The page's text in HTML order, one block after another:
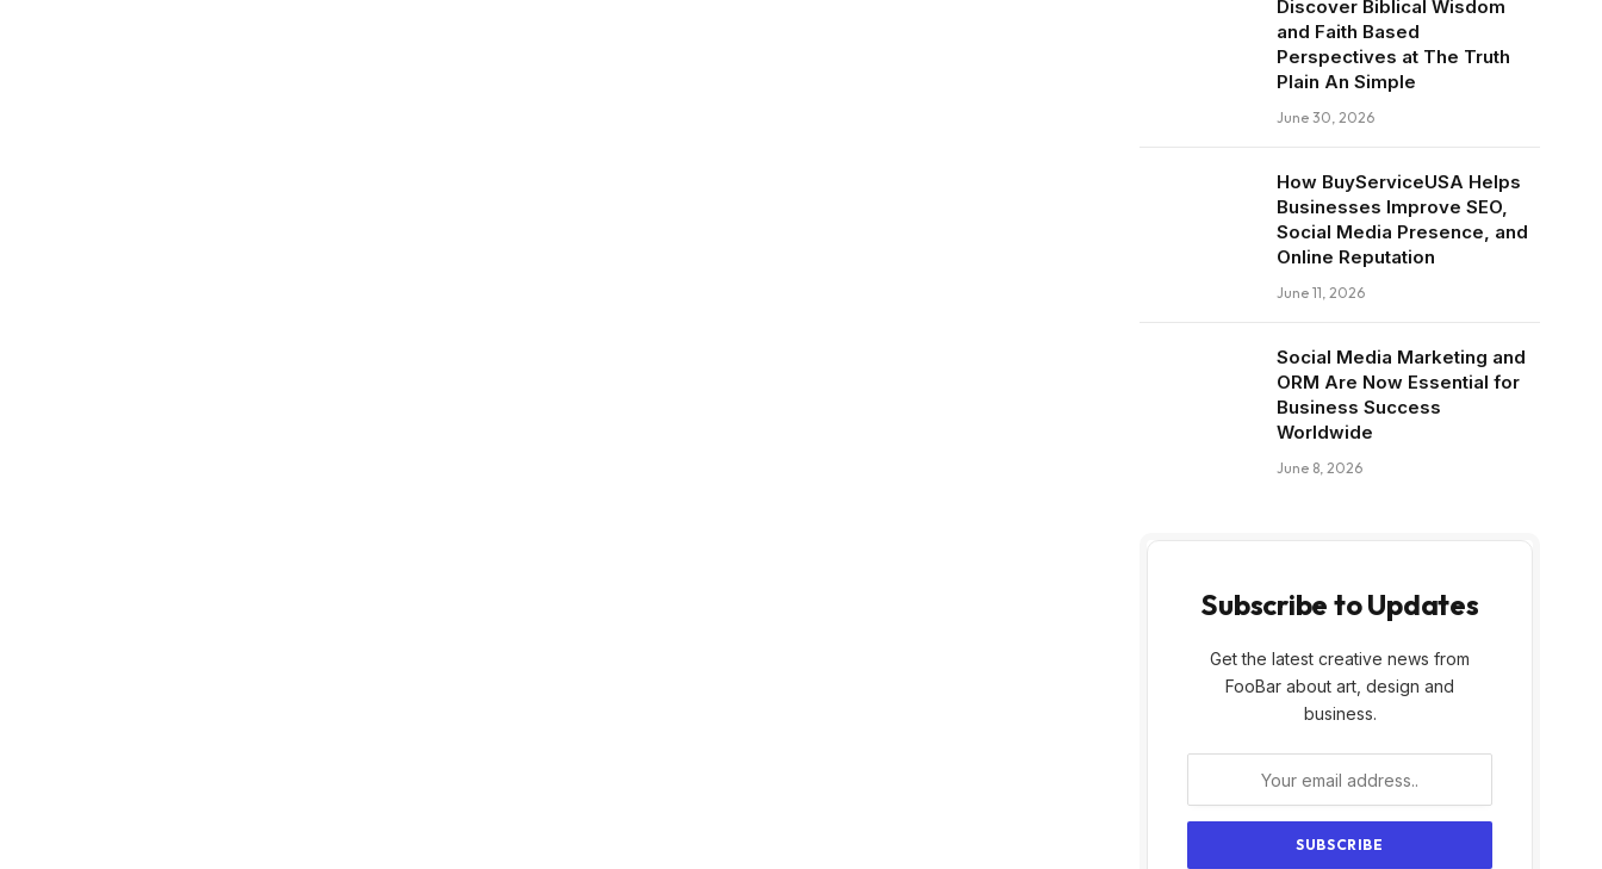
Discover Biblical Wisdom
and Faith Based
Perspectives at The Truth
Plain An Simple
June 30, 2026
How BuyServiceUSA Helps
Businesses Improve SEO,
Social Media Presence, and
Online Reputation
June 11, 2026
Social Media Marketing and
ORM Are Now Essential for
Business Success
Worldwide
June 8, 2026
Subscribe to Updates
Get the latest creative news from
FooBar about art, design and
business.